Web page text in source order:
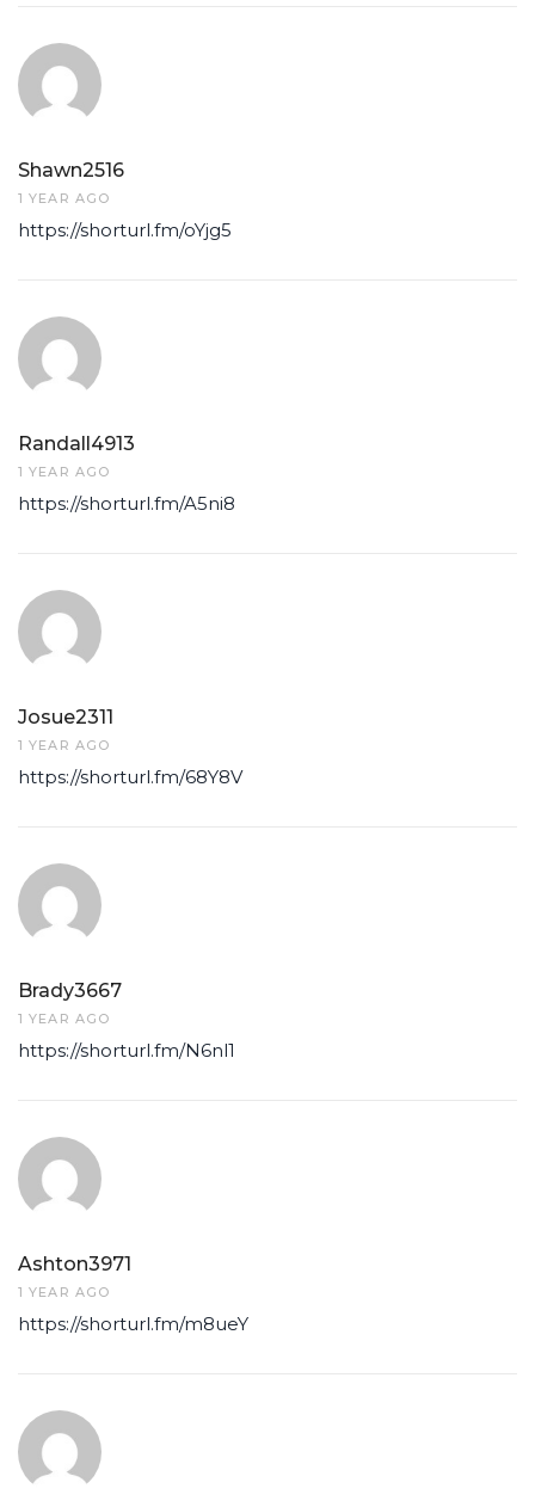
Shawn2516
1 YEAR AGO
https://shorturl.fm/oYjg5
Randall4913
1 YEAR AGO
https://shorturl.fm/A5ni8
Josue2311
1 YEAR AGO
https://shorturl.fm/68Y8V
Brady3667
1 YEAR AGO
https://shorturl.fm/N6nl1
Ashton3971
1 YEAR AGO
https://shorturl.fm/m8ueY